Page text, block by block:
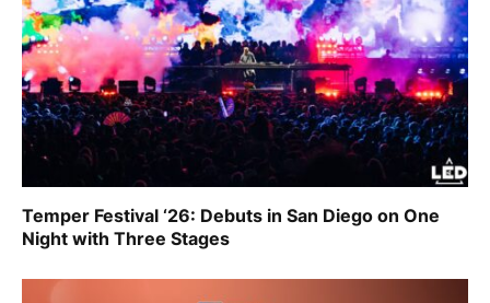
Temper Festival ‘26: Debuts in San Diego on One
Night with Three Stages